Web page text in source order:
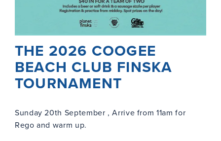
THE 2026 COOGEE
BEACH CLUB FINSKA
TOURNAMENT
Sunday 20th September , Arrive from 11am for
Rego and warm up.